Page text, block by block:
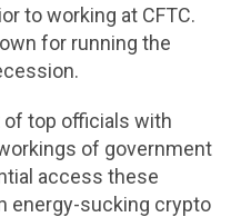
to working at CFTC.
for running the
top officials with
of government
access these
energy-sucking crypto